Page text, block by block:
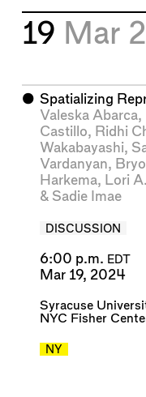
19 Mar
⬤ Spatializing
Valeska Abarca,
Castillo, Ridhi
Wakabayashi,
Vardanyan,
Harkema, Lori
& Sadie Imae
DISCUSSION
6:00 p.m. EDT
Mar 19, 2024
Syracuse
NYC Fisher
NY